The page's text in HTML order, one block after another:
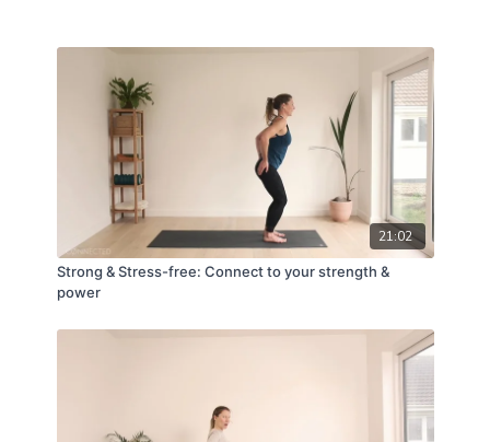
21:02
Strong & Stress-free: Connect to your strength &
power